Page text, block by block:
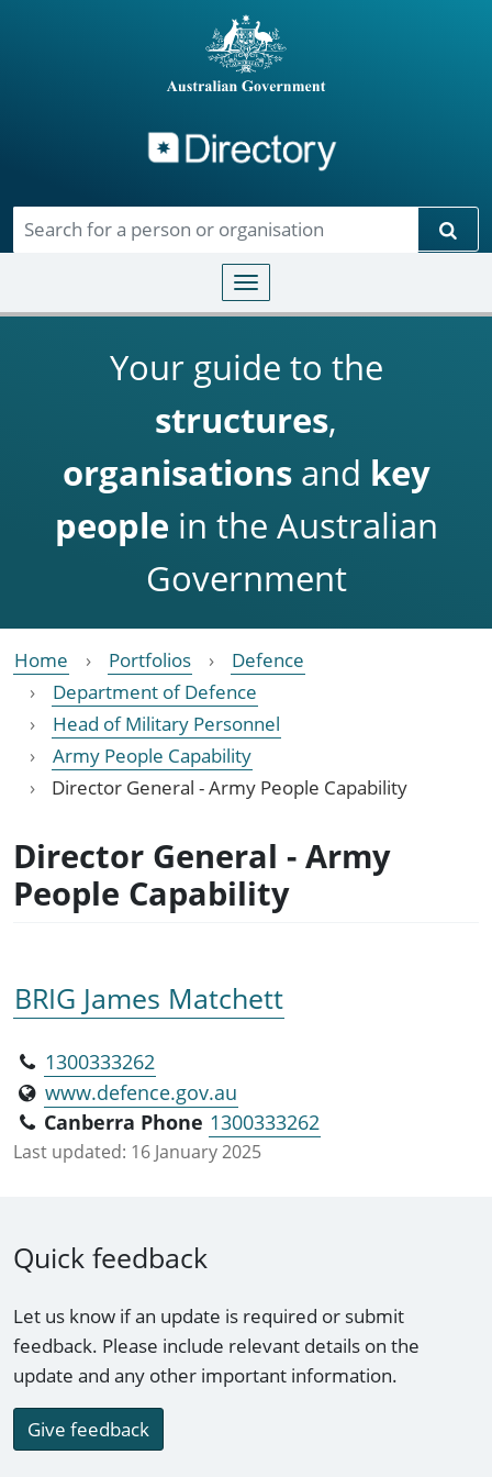
Toggle navigation
Your guide to the
structures,
organisationsand key
people in the Australian
Government
Home Portfolios
Defence
Department of Defence
Head of Military Personnel
Army People Capability
Director General - Army People Capability
Director General - Army
People Capability
BRIG James Matchett
1300333262
www.defence.gov.au
Canberra Phone 1300333262
Last updated: 16 January 2025
Quick feedback
Let us know if an update is required or submit
feedback. Please include relevant details on the
update and any other important information.
Give feedback